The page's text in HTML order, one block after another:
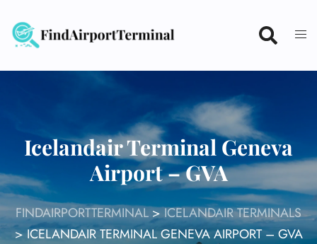
content
Icelandair Terminal Geneva
Airport – GVA
FINDAIRPORTTERMINAL>ICELANDAIR TERMINALS
>ICELANDAIR TERMINAL GENEVA AIRPORT – GVA